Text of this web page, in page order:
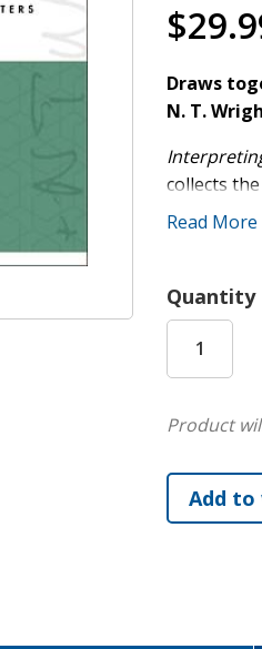
Draws
N. T.
collects
the
How
The
the work
Read More
Quantity
Product